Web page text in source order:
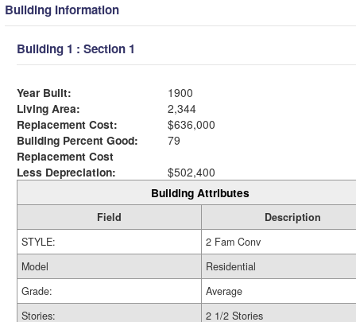
Building Information
Building 1 : Section 1
Year Built:
1900
Living Area:
2,344
Replacement Cost:
$636,000
Building Percent Good:
79
Replacement Cost
Less Depreciation:
$502,400
Building Attributes
Field
Description
STYLE:
2 Fam Conv
Model
Residential
Grade:
Average
Stories:
2 1/2 Stories